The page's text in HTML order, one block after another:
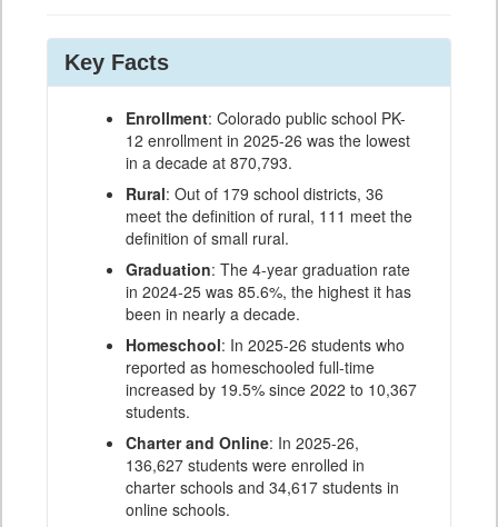
Key Facts
Enrollment: Colorado public school PK-
12 enrollment in 2025-26 was the lowest
in a decade at 870,793.
Rural: Out of 179 school districts, 36
meet the definition of rural, 111 meet the
definition of small rural.
Graduation: The 4-year graduation rate
in 2024-25 was 85.6%, the highest it has
been in nearly a decade.
Homeschool: In 2025-26 students who
reported as homeschooled full-time
increased by 19.5% since 2022 to 10,367
students.
Charter and Online: In 2025-26,
136,627 students were enrolled in
charter schools and 34,617 students in
online schools.